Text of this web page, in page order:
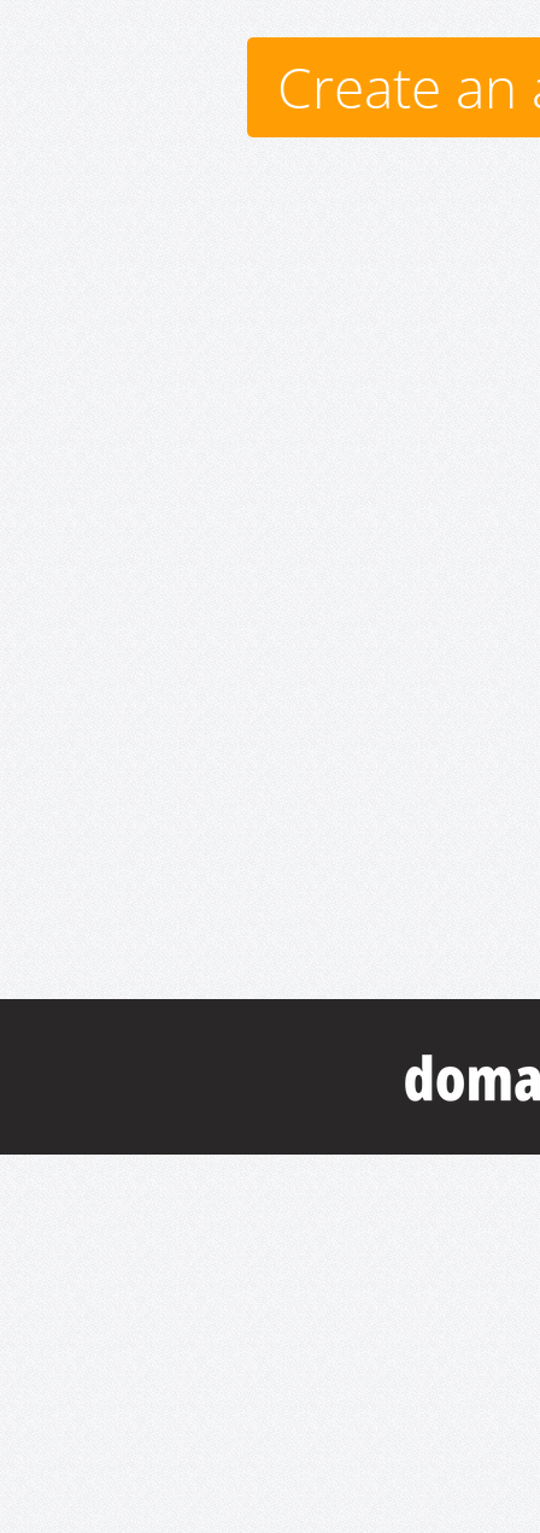
Create